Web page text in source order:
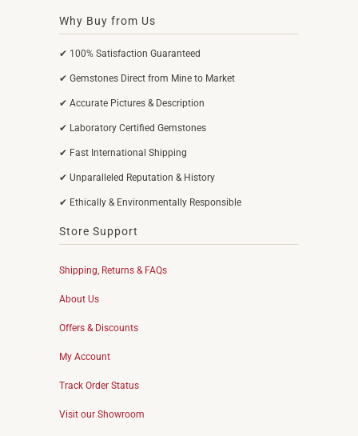
Why Buy from Us
✔ 100% Satisfaction Guaranteed
✔ Gemstones Direct from Mine to Market
✔ Accurate Pictures & Description
✔ Laboratory Certified Gemstones
✔ Fast International Shipping
✔ Unparalleled Reputation & History
✔ Ethically & Environmentally Responsible
Store Support
Shipping, Returns & FAQs
About Us
Offers & Discounts
My Account
Track Order Status
Visit our Showroom